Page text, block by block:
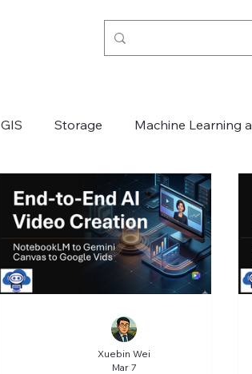
GIS Storage Machine Learning
Xuebin Wei
Mar 7